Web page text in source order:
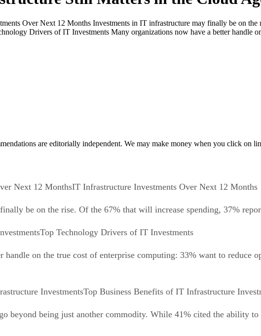
Over Next 12 Months Investments in IT infrastructure may finally be on
Drivers of IT Investments Many organizations now have a better handle
are editorially independent. We may make money when you click on
IT Infrastructure Investments Over Next 12 Months
be on the rise. Of the 67% that will increase spending, 37%
Top Technology Drivers of IT Investments
handle on the true cost of enterprise computing: 33% want to reduce
Top Business Benefits of IT Infrastructure
beyond being just another commodity. While 41% cited the ability